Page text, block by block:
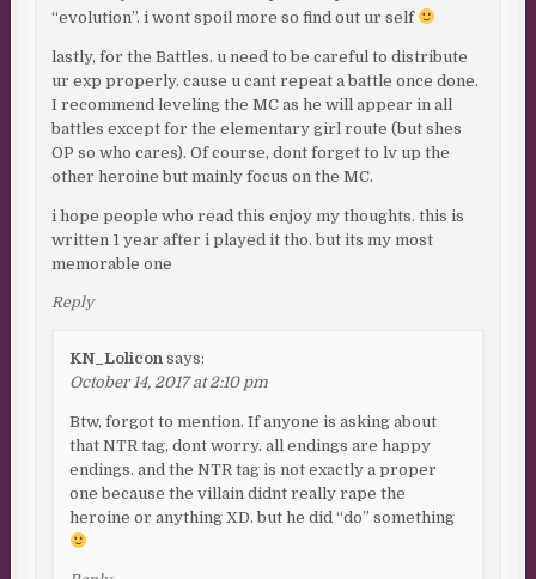
“evolution”. i wont spoil more so find out ur self
lastly, for the Battles. u need to be careful to distribute
ur exp properly. cause u cant repeat a battle once done.
I recommend leveling the MC as he will appear in all
battles except for the elementary girl route (but shes
OP so who cares). Of course, dont forget to lv up the
other heroine but mainly focus on the MC.
i hope people who read this enjoy my thoughts. this is
written 1 year after i played it tho. but its my most
memorable one
Reply
KN_Lolicon says:
October 14, 2017 at 2:10 pm
Btw, forgot to mention. If anyone is asking about
that NTR tag, dont worry. all endings are happy
endings. and the NTR tag is not exactly a proper
one because the villain didnt really rape the
heroine or anything XD. but he did “do” something